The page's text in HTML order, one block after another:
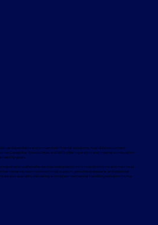
dependable and proven forklift rental solutions. Available equipment
Caterpillar, Nuova Detas, and BYD, offering electric and internal combustion
goals.
aftersales services designed to minimise downtime and maximise
responsive technical support, genuine spare parts, and optional
are also available, delivering a complete mechanical handling solution from a